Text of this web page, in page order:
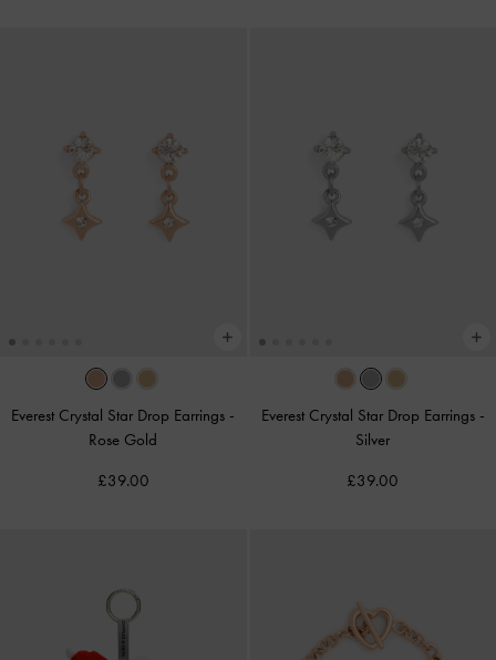
Everest Crystal Star Drop Earrings -
Rose Gold
£39.00
Everest Crystal Star Drop Earrings -
Silver
£39.00